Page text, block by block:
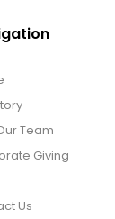
Team
Giving
Us